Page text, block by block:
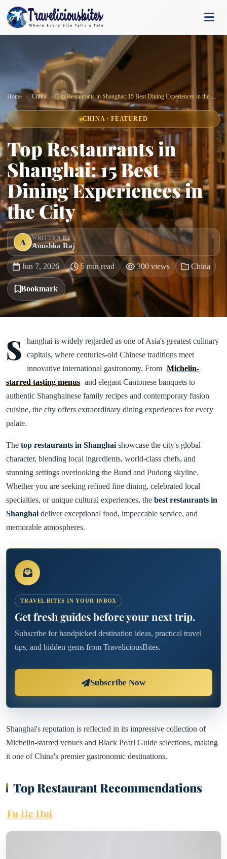
Home China Top Restaurants in Shanghai: 15 Best Dining Experiences in the City
CHINA · FEATURED
Top Restaurants in
Shanghai: 15 Best
Dining Experiences in
the City
A WRITTEN BY
Anushka Raj
Jun 7, 2026 5 min read 300 views China
Bookmark
S
hanghai is widely regarded as one of Asia's greatest culinary
capitals, where centuries-old Chinese traditions meet
innovative international gastronomy. From Michelin-
starred tasting menus and elegant Cantonese banquets to
authentic Shanghainese family recipes and contemporary fusion
cuisine, the city offers extraordinary dining experiences for every
palate.
The top restaurants in Shanghai showcase the city's global
character, blending local ingredients, world-class chefs, and
stunning settings overlooking the Bund and Pudong skyline.
Whether you are seeking refined fine dining, celebrated local
specialties, or unique cultural experiences, the best restaurants in
Shanghai deliver exceptional food, impeccable service, and
memorable atmospheres.
TRAVEL BITES IN YOUR INBOX
Get fresh guides before your next trip.
Subscribe for handpicked destination ideas, practical travel
tips, and hidden gems from TraveliciousBites.
Subscribe Now
Shanghai's reputation is reflected in its impressive collection of
Michelin-starred venues and Black Pearl Guide selections, making
it one of China's premier gastronomic destinations.
Top Restaurant Recommendations
Fu He Hui